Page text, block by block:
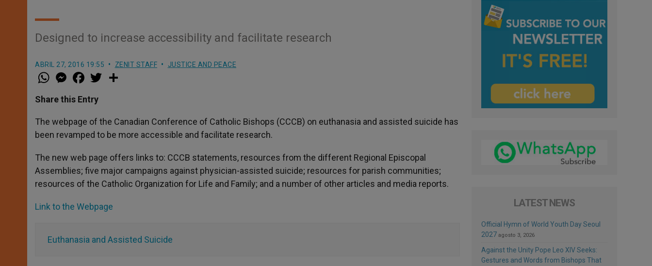
Designed to increase accessibility and facilitate research
ABRIL 27, 2016 19:55 ZENIT STAFF JUSTICE AND PEACE
W
h
t
s
p
p
M
e
s
e
g
e
r
a
e
b
o
k
w
r
Share this Entry
The webpage of the Canadian Conference of Catholic Bishops (CCCB) on euthanasia and assisted suicide has
been revamped to be more accessible and facilitate research.
The new web page offers links to: CCCB statements, resources from the different Regional Episcopal
Assemblies; five major campaigns against physician-assisted suicide; resources for parish communities;
resources of the Catholic Organization for Life and Family; and a number of other articles and media reports.
Link to the Webpage
Euthanasia and Assisted Suicide
LATEST NEWS
Official Hymn of World Youth Day Seoul
2027 agosto 3, 2026
Against the Unity Pope Leo XIV Seeks:
Gestures and Words from Bishops That